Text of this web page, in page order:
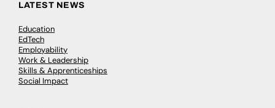
LATEST NEWS
Education
EdTech
Employability
Work & Leadership
Skills & Apprenticeships
Social Impact